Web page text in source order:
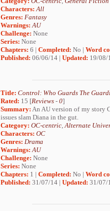
Characters: All
Genres: Fantasy
Warnings:AU
Challenge: None
Series: None
Chapters: 6 | Completed: No | Word
Published: 06/06/14 | Updated: 19/08/
Title: Control: Who Guards The
Rated: 15 [Reviews - 0]
Summary: An AU version of my story
issues slam Diana in the gut.
Category: OC-centric Alternate
Characters: OC
Genres: Drama
Warnings: AU
Challenge: None
Series: None
Chapters: 1 | Completed: No | Word
Published: 31/07/14 | Updated: 31/07/